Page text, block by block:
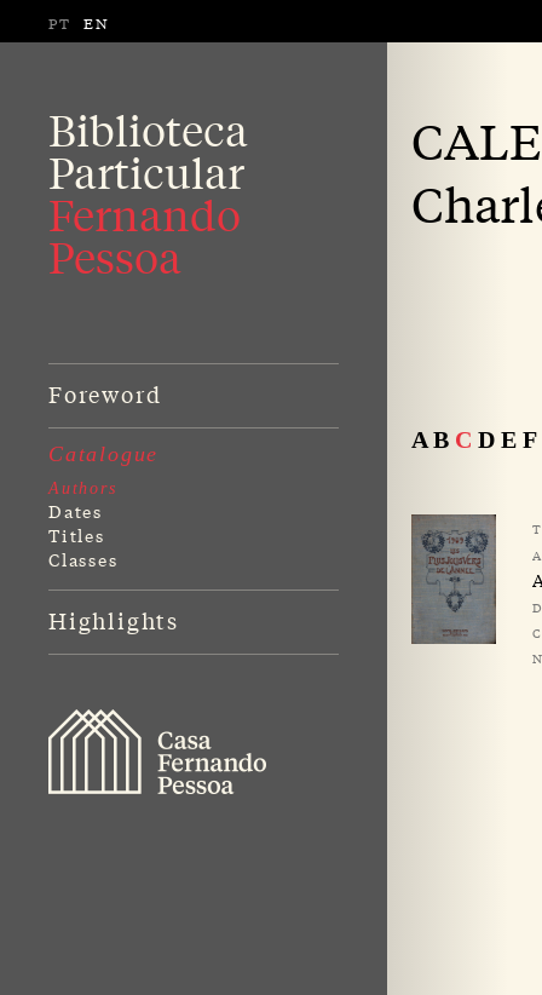
PT EN
Biblioteca
Particular
Fernando
Pessoa
Foreword
Catalogue
Authors
Dates
Titles
Classes
Highlights
A B C D E F